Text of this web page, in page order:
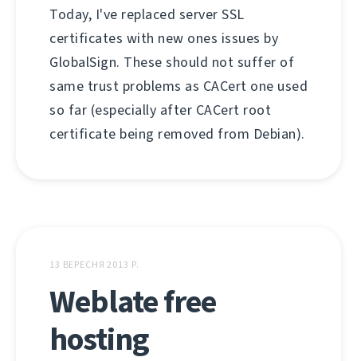
Today, I've replaced server SSL
certificates with new ones issues by
GlobalSign. These should not suffer of
same trust problems as CACert one used
so far (especially after CACert root
certificate being removed from Debian).
13 ВЕРЕСНЯ 2013 Р.
Weblate free
hosting